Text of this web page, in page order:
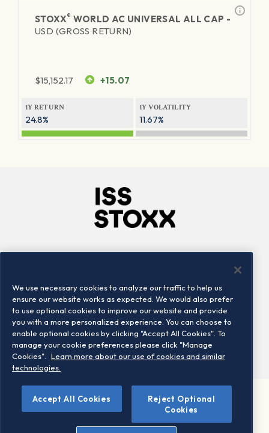
STOXX® WORLD AC UNIVERSAL ALL CAP -
USD (GROSS RETURN)
$15,152.17 +15.07
1Y RETURN
24.8%
1Y VOLATILITY
11.67%
Locations
Contact us
©2026 STOXX Ltd. All rights reserved.
Legal/Privacy Portal Warning - phishing & scam
We use necessary cookies to analyze our traffic to help us
ensure our website works as expected. We would also prefer
to use optional cookies to improve our website and provide
you with a more personalized experience. You can choose to
enable optional cookies by clicking "Accept All Cookies". To
manage your cookie preferences please click "Manage
Cookies".
Learn more about our use of cookies and similar
technologies.
Accept All Cookies
Reject Optional
Cookies